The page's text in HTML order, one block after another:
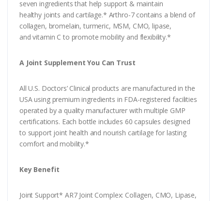
seven ingredients that help support & maintain
healthy joints and cartilage.* Arthro-7 contains a blend of
collagen, bromelain, turmeric, MSM, CMO, lipase,
and vitamin C to promote mobility and flexibility.*
A Joint Supplement You Can Trust
All U.S. Doctors’ Clinical products are manufactured in the
USA using premium ingredients in FDA-registered facilities
operated by a quality manufacturer with multiple GMP
certifications. Each bottle includes 60 capsules designed
to support joint health and nourish cartilage for lasting
comfort and mobility.*
Key Benefit
Joint Support* AR7 Joint Complex: Collagen, CMO, Lipase,